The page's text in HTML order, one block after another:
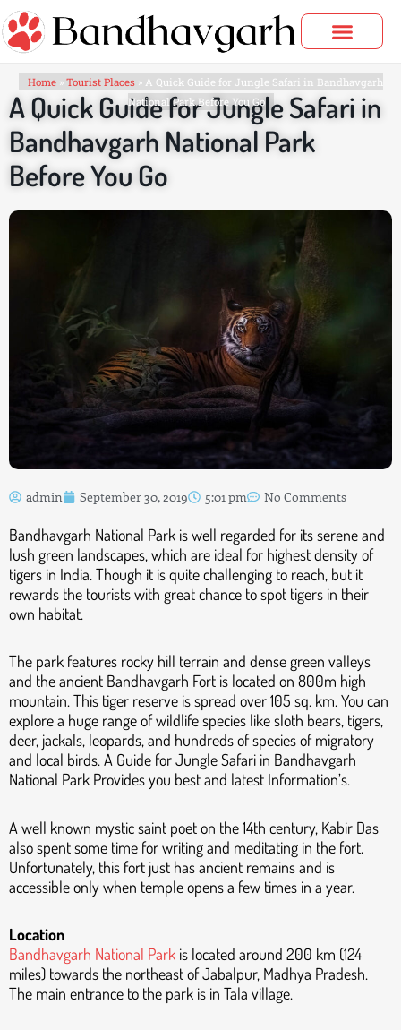
Skip
to
content
Home» Tourist Places» A Quick Guide for Jungle Safari in Bandhavgarh
National Park Before You Go
A Quick Guide for Jungle Safari in
Bandhavgarh National Park
Before You Go
admin September 30, 2019 5:01 pm No Comments
Bandhavgarh National Park is well regarded for its serene and
lush green landscapes, which are ideal for highest density of
tigers in India. Though it is quite challenging to reach, but it
rewards the tourists with great chance to spot tigers in their
own habitat.
The park features rocky hill terrain and dense green valleys
and the ancient Bandhavgarh Fort is located on 800m high
mountain. This tiger reserve is spread over 105 sq. km. You can
explore a huge range of wildlife species like sloth bears, tigers,
deer, jackals, leopards, and hundreds of species of migratory
and local birds. A Guide for Jungle Safari in Bandhavgarh
National Park Provides you best and latest Information’s.
A well known mystic saint poet on the 14th century, Kabir Das
also spent some time for writing and meditating in the fort.
Unfortunately, this fort just has ancient remains and is
accessible only when temple opens a few times in a year.
Location
Bandhavgarh National Park is located around 200 km (124
miles) towards the northeast of Jabalpur, Madhya Pradesh.
The main entrance to the park is in Tala village.